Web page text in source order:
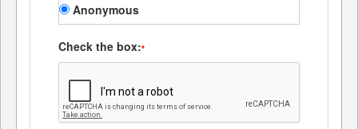
Anonymous
Check the box:*